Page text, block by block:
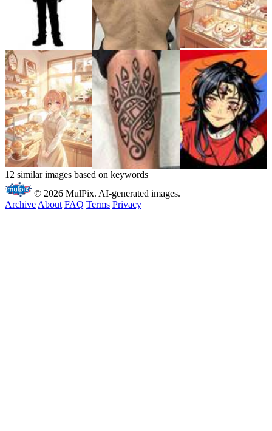
12 similar images based on keywords
© 2026 MulPix. AI-generated images.
ArchiveAbout FAQ Terms Privacy